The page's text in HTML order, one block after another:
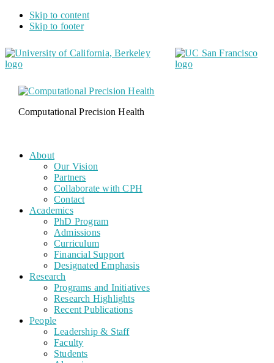
Skip to content
Skip to footer
Computational Precision Health
About
Our Vision
Partners
Collaborate with CPH
Contact
Academics
PhD Program
Admissions
Curriculum
Financial Support
Designated Emphasis
Research
Programs and Initiatives
Research Highlights
Recent Publications
People
Leadership & Staff
Faculty
Students